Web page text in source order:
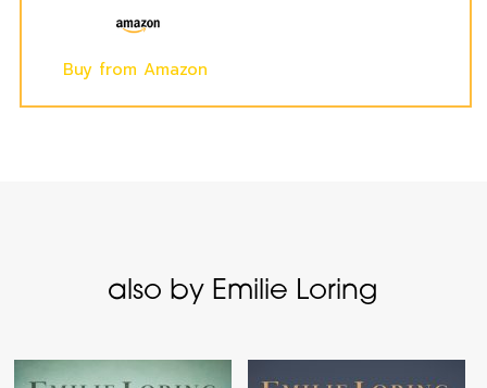
Buy from Amazon
also by Emilie Loring